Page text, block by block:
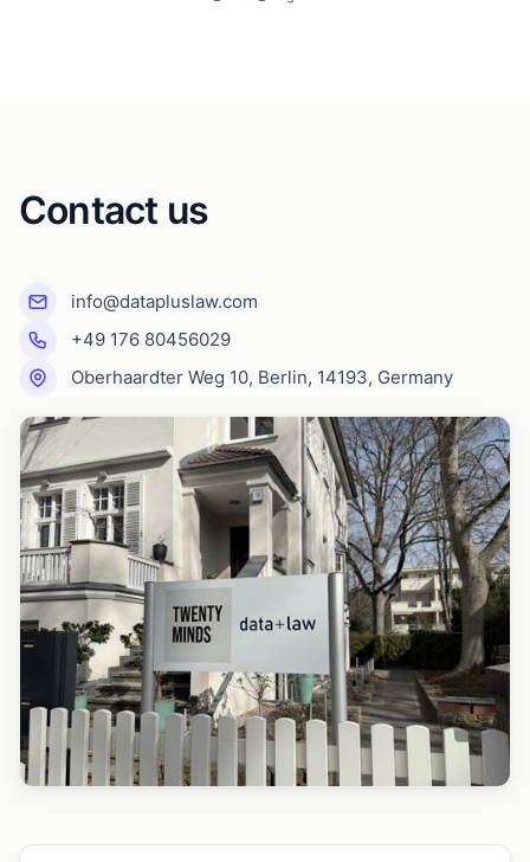
Contact us
info@datapluslaw.com
+49 176 80456029
Oberhaardter Weg 10, Berlin, 14193, Germany